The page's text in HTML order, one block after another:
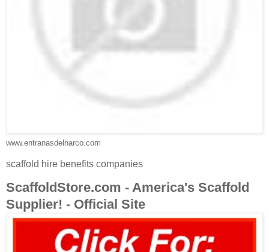
www.entranasdelnarco.com
scaffold hire benefits companies
ScaffoldStore.com - America's Scaffold
Supplier! - Official Site